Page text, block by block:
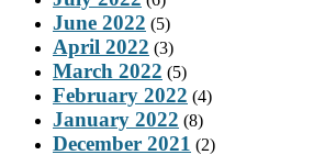
June 2022 (5)
April 2022 (3)
March 2022 (5)
February 2022 (4)
January 2022 (8)
December 2021 (2)